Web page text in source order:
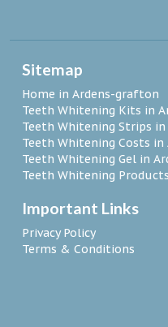
Sitemap
Home in Ardens-grafton
Teeth Whitening Kits in
Teeth Whitening Strips
Teeth Whitening Costs
Teeth Whitening Gel in
Teeth Whitening
Important Links
Privacy Policy
Terms & Conditions